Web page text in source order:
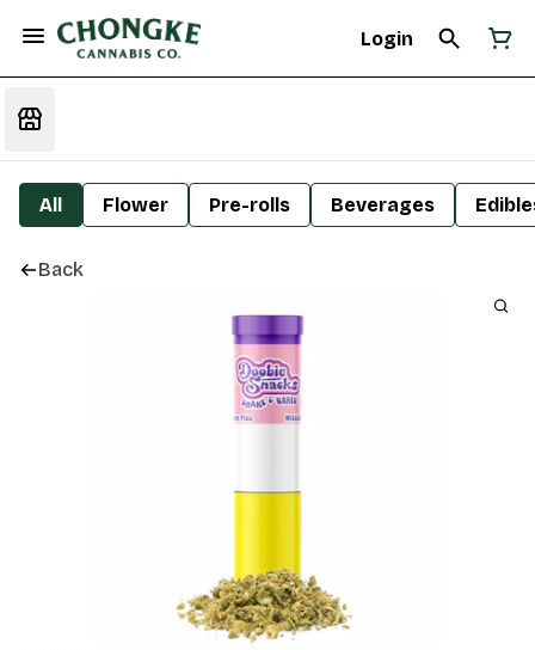
Login
All Flower Pre-rolls Beverages
Back